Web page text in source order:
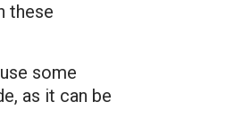
these
some
as it can be